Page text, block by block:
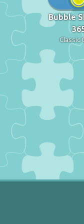
Bubble
Classic